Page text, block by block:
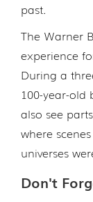
past.
The Warner
experience
During a
100-year-old
also see
where
universes
Don't